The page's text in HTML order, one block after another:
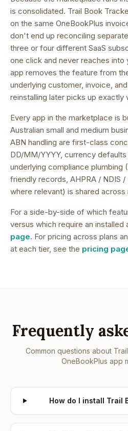
is consolidated. Trail Book
on the same OneBookPlus
don't end up reconciling
three or four different SaaS
one click and never reaches into
app removes the feature from
underlying customer, invoice,
reinstalling later picks up exactly
Every app in the marketplace is
Australian small and medium
ABN handling are first-class
DD/MM/YYYY, currency defaults
underlying compliance plumbing
friendly records, AHPRA / NDIS
where relevant) is shared across
For a side-by-side of which
versus which require an installed
page. For pricing across plans
at each tier, see the pricing
Frequently
Common questions about
OneBookPlus app
How do I install Trail